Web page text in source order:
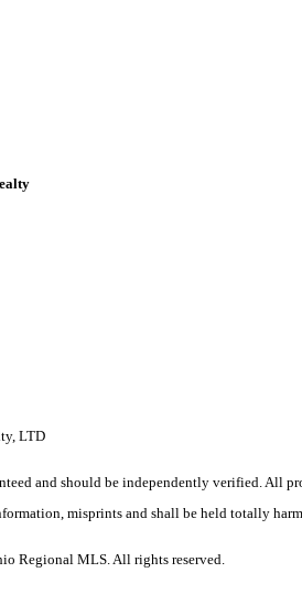
LTD
and should be independently verified. All
misprints and shall be held totally
Regional MLS. All rights reserved.